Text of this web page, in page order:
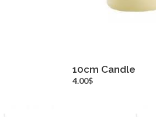
10cm Candle
4.00$